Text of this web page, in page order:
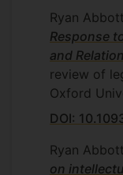
Ryan Abbott
Response
and
review of
Oxford
DOI:
Ryan Abbott
on